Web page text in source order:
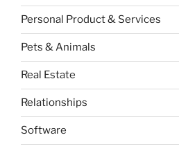
Personal Product & Services
Pets & Animals
Real Estate
Relationships
Software